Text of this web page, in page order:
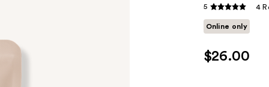
5 4
Online only
$26.00